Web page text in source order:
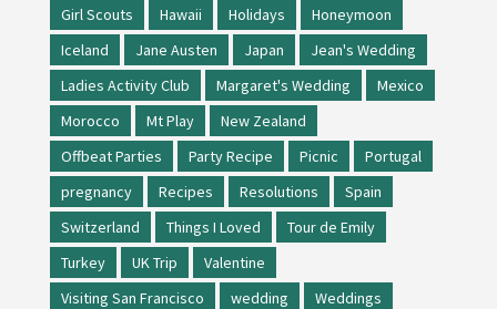
Girl Scouts
Hawaii Holidays
Honeymoon
Iceland
Jane Austen Japan
Jean's Wedding
Ladies Activity Club
Margaret's Wedding
Mexico
Morocco
Mt Play
New Zealand
Offbeat Parties
Party Recipe Picnic
Portugal
pregnancy
Recipes Resolutions
Spain
Switzerland
Things I Loved
Tour de Emily
Turkey
UK Trip
Valentine
Visiting San Francisco
wedding
Weddings